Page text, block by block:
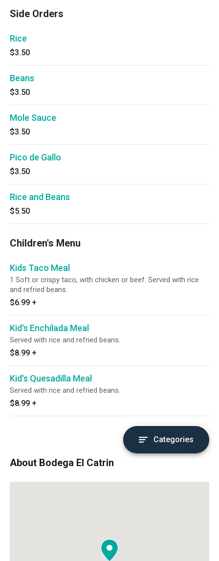
Side Orders
Rice
$3.50
Beans
$3.50
Mole Sauce
$3.50
Pico de Gallo
$3.50
Rice and Beans
$5.50
Children's Menu
Kids Taco Meal
1 Soft or crispy taco, with chicken or beef. Served with rice
and refried beans.
$6.99 +
Kid's Enchilada Meal
Served with rice and refried beans.
$8.99 +
Kid's Quesadilla Meal
Served with rice and refried beans.
$8.99 +
Categories
About Bodega El Catrin